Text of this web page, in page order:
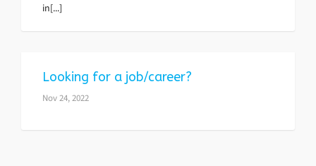
in[...]
Looking for a job/career?
Nov 24, 2022